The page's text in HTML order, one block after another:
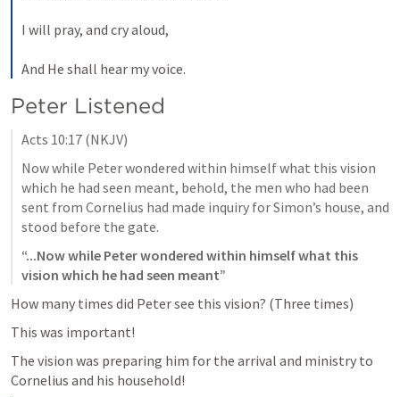
I will pray, and cry aloud,
And He shall hear my voice.
Peter Listened
Acts 10:17 (NKJV)
Now while Peter wondered within himself what this vision
which he had seen meant, behold, the men who had been
sent from Cornelius had made inquiry for Simon’s house, and
stood before the gate.
“...Now while Peter wondered within himself what this
vision which he had seen meant”
How many times did Peter see this vision? (Three times)
This was important!
The vision was preparing him for the arrival and ministry to
Cornelius and his household!